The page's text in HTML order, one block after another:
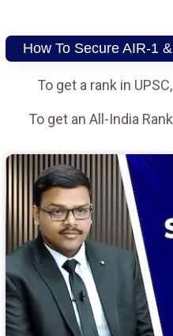
How To Secure AIR-1
To get a rank in
To get an All-India